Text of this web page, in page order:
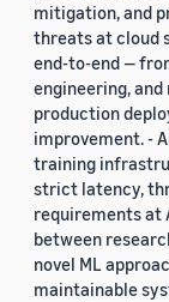
mitigation, and
threats at cloud
end-to-end —
engineering,
production
improvement. -
training
strict latency,
requirements at
between
novel ML
maintainable